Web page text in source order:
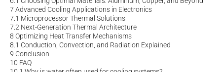
7 Advanced Cooling Applications in Electronics
7.1 Microprocessor Thermal Solutions
7.2 Next-Generation Thermal Architecture
8 Optimizing Heat Transfer Mechanisms
8.1 Conduction, Convection, and Radiation Explained
9 Conclusion
10 FAQ